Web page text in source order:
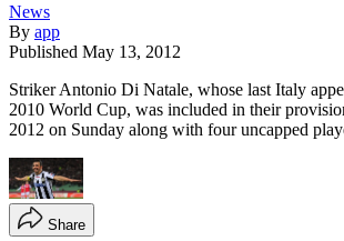
News
By app
Published May 13, 2012
Striker Antonio Di Natale, whose last Italy
2010 World Cup, was included in their
2012 on Sunday along with four uncapped
Share